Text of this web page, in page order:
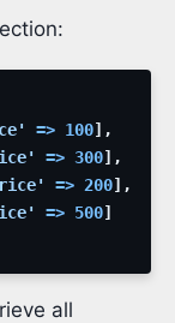
=> 100] ,
=> 300] ,
=> 200] ,
=> 500]
all